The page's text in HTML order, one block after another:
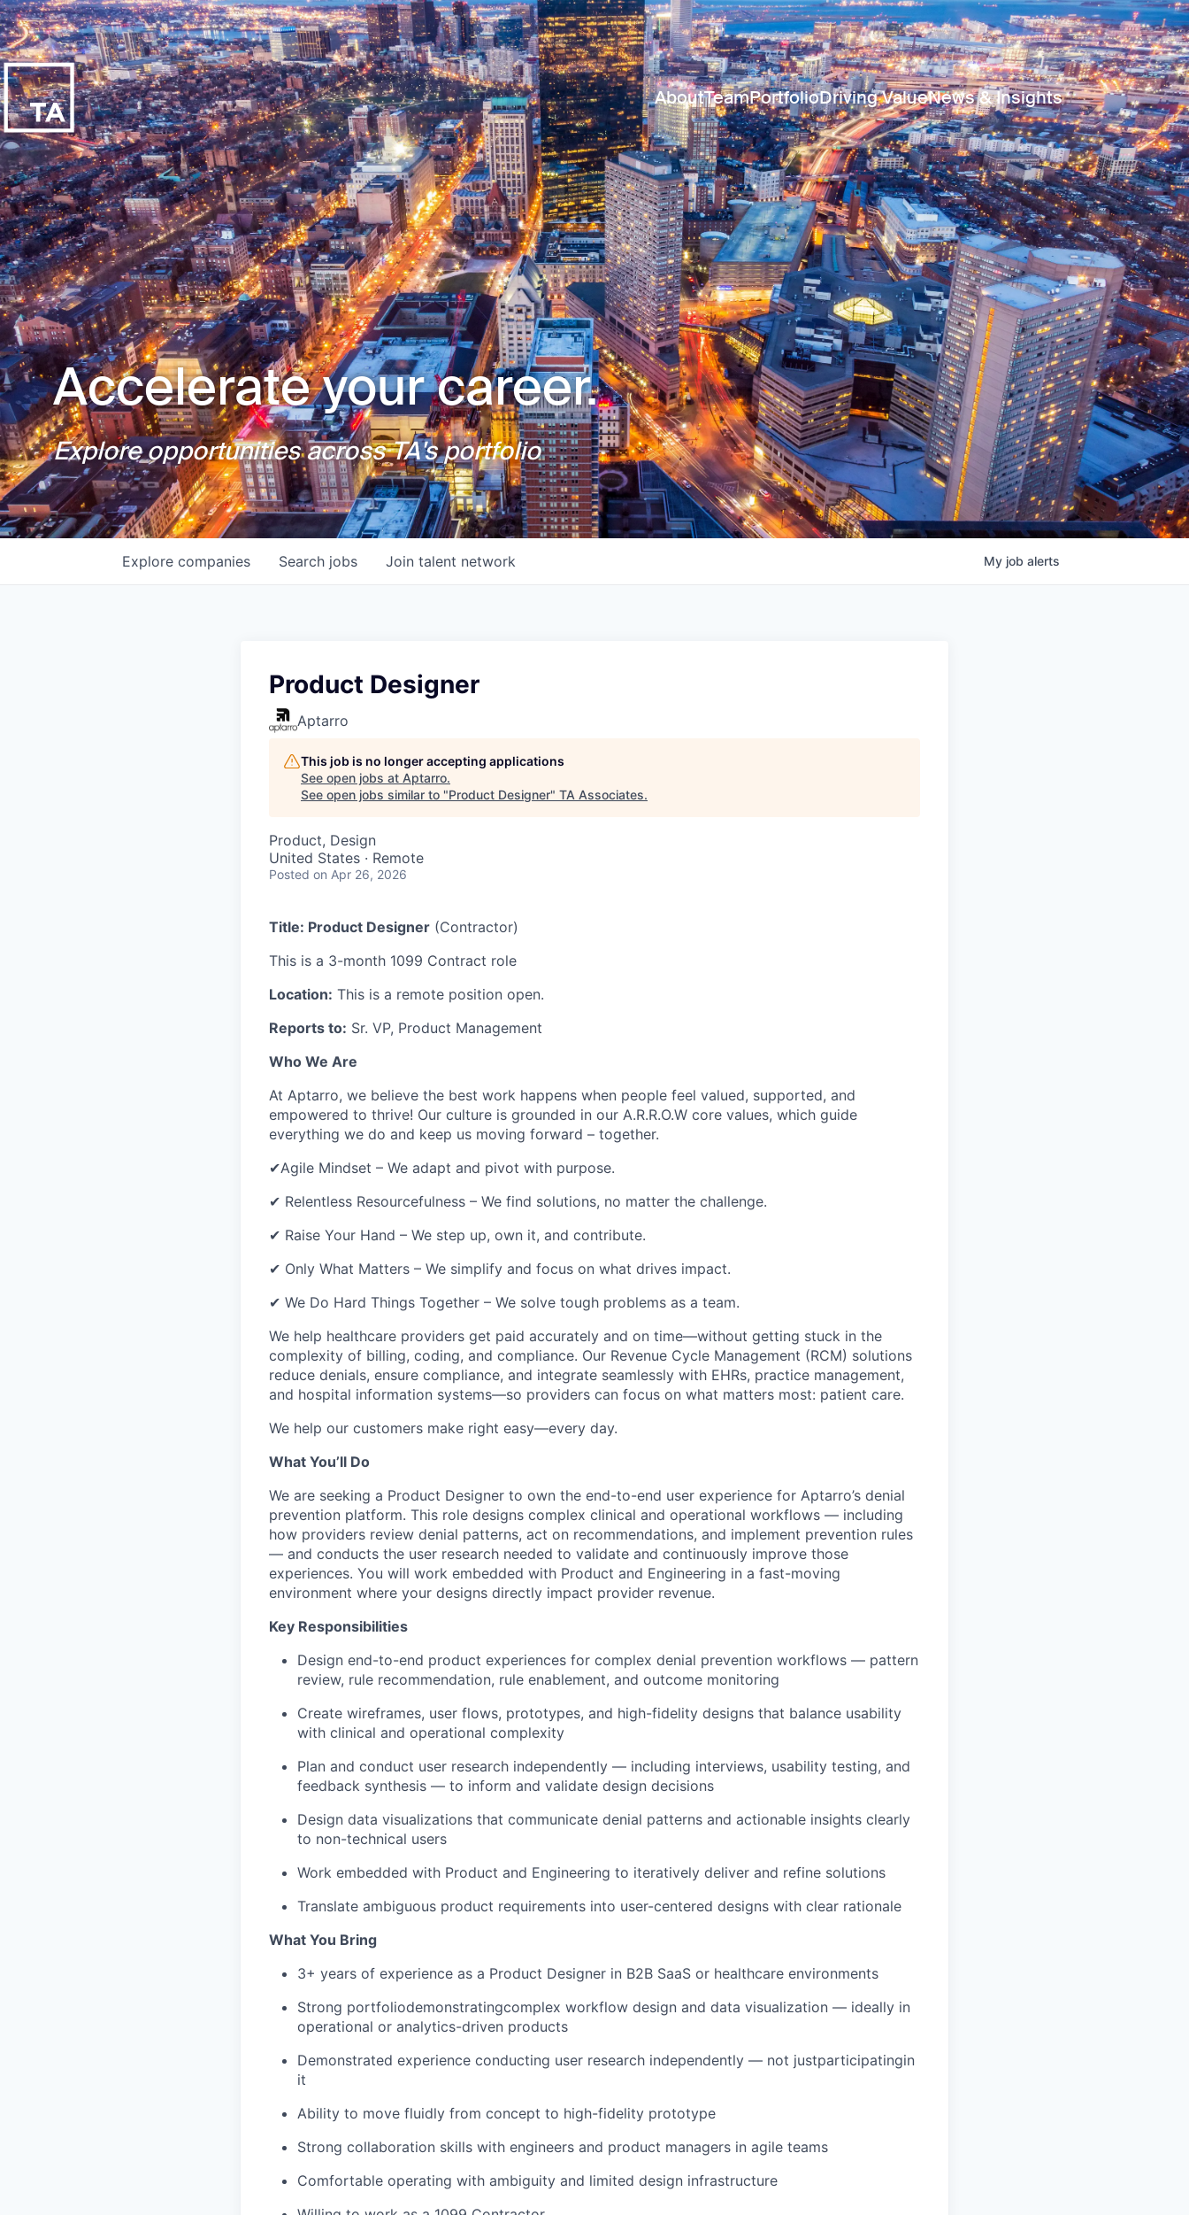
AboutTeamPortfolioDriving ValueNews & Insights
Accelerate your career.
Explore opportunities across TA's portfolio
Search jobs
Explore companies Join talent network My job alerts
Product Designer
Aptarro
This job is no longer accepting applications
See open jobs at Aptarro.
See open jobs similar to "Product Designer" TA Associates.
Product, Design
United States · Remote
Posted on Apr 26, 2026
Title: Product Designer (Contractor)
This is a 3-month 1099 Contract role
Location: This is a remote position open.
Reports to: Sr. VP, Product Management
Who We Are
At Aptarro, we believe the best work happens when people feel valued, supported, and
empowered to thrive! Our culture is grounded in our A.R.R.O.W core values, which guide
everything we do and keep us moving forward – together.
✔Agile Mindset – We adapt and pivot with purpose.
✔ Relentless Resourcefulness – We find solutions, no matter the challenge.
✔ Raise Your Hand – We step up, own it, and contribute.
✔ Only What Matters – We simplify and focus on what drives impact.
✔ We Do Hard Things Together – We solve tough problems as a team.
We help healthcare providers get paid accurately and on time—without getting stuck in the
complexity of billing, coding, and compliance. Our Revenue Cycle Management (RCM) solutions
reduce denials, ensure compliance, and integrate seamlessly with EHRs, practice management,
and hospital information systems—so providers can focus on what matters most: patient care.
We help our customers make right easy—every day.
What You’ll Do
We are seeking a Product Designer to own the end-to-end user experience for Aptarro’s denial
prevention platform. This role designs complex clinical and operational workflows — including
how providers review denial patterns, act on recommendations, and implement prevention rules
— and conducts the user research needed to validate and continuously improve those
experiences. You will work embedded with Product and Engineering in a fast-moving
environment where your designs directly impact provider revenue.
Key Responsibilities
Design end-to-end product experiences for complex denial prevention workflows — pattern
review, rule recommendation, rule enablement, and outcome monitoring
Create wireframes, user flows, prototypes, and high-fidelity designs that balance usability
with clinical and operational complexity
Plan and conduct user research independently — including interviews, usability testing, and
feedback synthesis — to inform and validate design decisions
Design data visualizations that communicate denial patterns and actionable insights clearly
to non-technical users
Work embedded with Product and Engineering to iteratively deliver and refine solutions
Translate ambiguous product requirements into user-centered designs with clear rationale
What You Bring
3+ years of experience as a Product Designer in B2B SaaS or healthcare environments
Strong portfoliodemonstratingcomplex workflow design and data visualization — ideally in
operational or analytics-driven products
Demonstrated experience conducting user research independently — not justparticipatingin
it
Ability to move fluidly from concept to high-fidelity prototype
Strong collaboration skills with engineers and product managers in agile teams
Comfortable operating with ambiguity and limited design infrastructure